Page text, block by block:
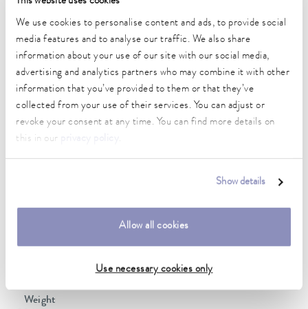
We use cookies to personalise content and ads, to provide social
media features and to analyse our traffic. We also share
information about your use of our site with our social media,
advertising and analytics partners who may combine it with other
information that you’ve provided to them or that they’ve
collected from your use of their services. You can adjust or
revoke your consent at any time. You can find more details on
this in our
.
Show details
Allow all cookies
Use necessary cookies only
2 kW
Max. power consumption
Power consumption
10 A
Max. discharge pressure
0,6 bar
Min. / max. bath volume
350 x 570 x 624 mm
Weight